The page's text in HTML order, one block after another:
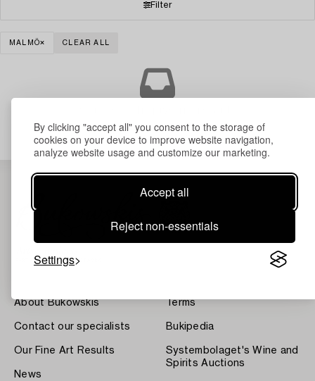
By clicking "accept all" you consent to the storage of
cookies on your device to improve website navigation,
analyze website usage and customize our marketing.
Accept all
Reject non-essentials
Settings
Filter
MALMÖ CLEAR ALL
About Bukowskis
Contact our specialists
Our Fine Art Results
News
Terms
Bukipedia
Systembolaget's Wine and
Spirits Auctions